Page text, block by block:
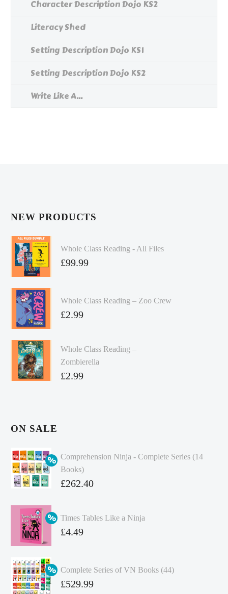
Character Description Dojo KS2
Literacy Shed
Setting Description Dojo KS1
Setting Description Dojo KS2
Write Like A...
NEW PRODUCTS
Whole Class Reading - All Files
£99.99
Whole Class Reading – Zoo Crew
£2.99
Whole Class Reading –
Zombierella
£2.99
ON SALE
Comprehension Ninja - Complete Series (14
Books)
Original
was:
£349.86.
£262.40
price
is:
Times Tables Like a Ninja
Original
£4.99.
£4.49
Complete Series of VN Books (44)
Original
£529.99